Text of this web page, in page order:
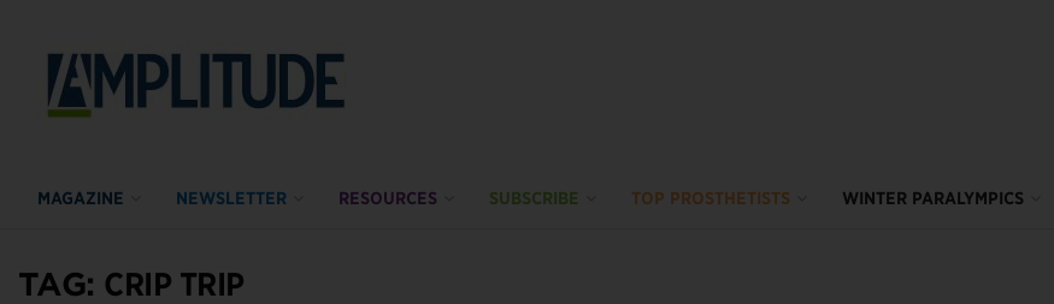
MAGAZINE NEWSLETTER RESOURCES SUBSCRIBE TOP PROSTHETISTS WINTER PARALYMPICS
TAG: CRIP TRIP